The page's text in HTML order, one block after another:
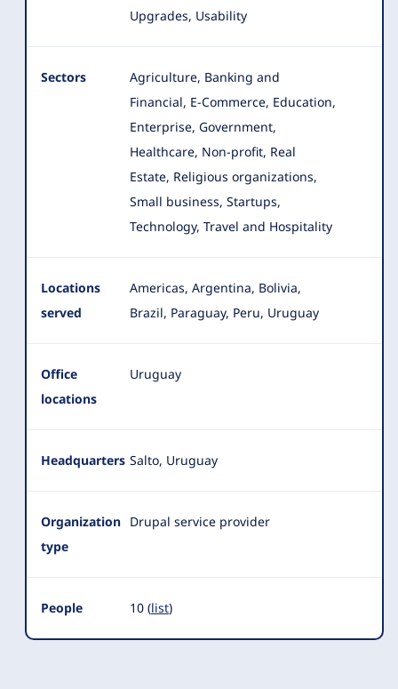
Upgrades, Usability
Sectors
Agriculture, Banking and
Financial, E-Commerce, Education,
Enterprise, Government,
Healthcare, Non-profit, Real
Estate, Religious organizations,
Small business, Startups,
Technology, Travel and Hospitality
Locations
served
Americas, Argentina, Bolivia,
Brazil, Paraguay, Peru, Uruguay
Office
locations
Uruguay
Headquarters Salto, Uruguay
Organization
type
Drupal service provider
People 10 (list)